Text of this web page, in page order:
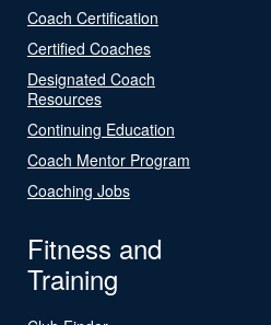
Coach Certification
Certified Coaches
Designated Coach
Resources
Continuing Education
Coach Mentor Program
Coaching Jobs
Fitness and
Training